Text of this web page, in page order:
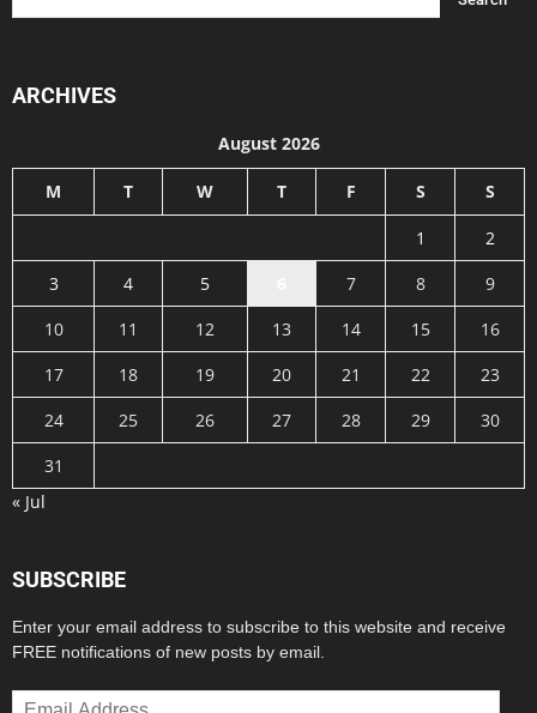
ARCHIVES
August 2026
M T W T F S S
1
2
3
4 5 7 8
9
10
11 12 13 14 15
16
17
18 19 20 21 22
23
24
25 26 27 28 29
30
31
« Jul
SUBSCRIBE
Enter your email address to subscribe to this website and receive
FREE notifications of new posts by email.
Email